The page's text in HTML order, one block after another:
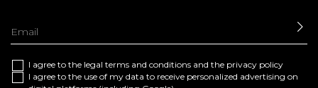
I agree to the legal terms and conditions and the privacy policy
I agree to the use of my data to receive personalized advertising on